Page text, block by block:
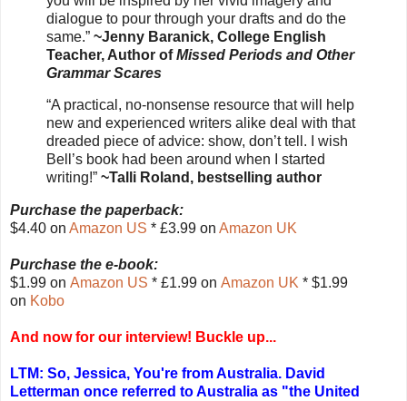
dialogue to pour through your drafts and do the
same.” ~Jenny Baranick, College English
Teacher, Author ofMissed Periods and Other
Grammar Scares
“A practical, no-nonsense resource that will help
new and experienced writers alike deal with that
dreaded piece of advice: show, don’t tell. I wish
Bell’s book had been around when I started
writing!” ~Talli Roland, bestselling author
Purchase the paperback:
$4.40 on Amazon US * £3.99 on Amazon UK
Purchase the e-book:
$1.99 on Amazon US * £1.99 on Amazon UK * $1.99
on Kobo
And now for our interview! Buckle up...
LTM: So, Jessica, You're from Australia. David
Letterman once referred to Australia as "the United